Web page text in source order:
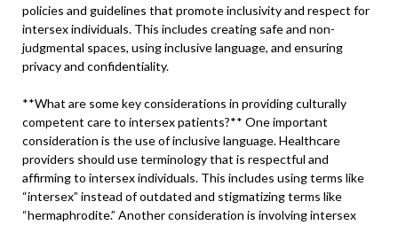
policies and guidelines that promote inclusivity and respect for
intersex individuals. This includes creating safe and non-
judgmental spaces, using inclusive language, and ensuring
privacy and confidentiality.
**What are some key considerations in providing culturally
competent care to intersex patients?** One important
consideration is the use of inclusive language. Healthcare
providers should use terminology that is respectful and
affirming to intersex individuals. This includes using terms like
“intersex” instead of outdated and stigmatizing terms like
“hermaphrodite.” Another consideration is involving intersex